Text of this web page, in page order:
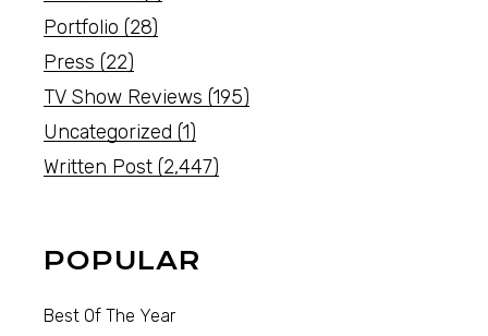
Portfolio (28)
Press (22)
TV Show Reviews (195)
Uncategorized (1)
Written Post (2,447)
POPULAR
Best Of The Year